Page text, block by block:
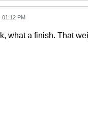
01:12 PM
what a finish. That